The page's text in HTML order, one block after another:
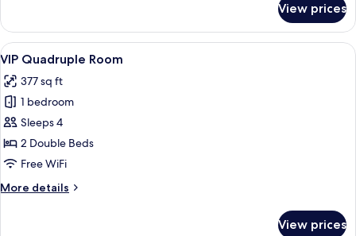
Room
View prices
View
all
photos
for
VIP
Quadruple
Room
A hotel room with two beds, a small
13
VIP Quadruple Room
377 sq ft
1 bedroom
Sleeps 4
2 Double Beds
Free WiFi
More details
More
View prices